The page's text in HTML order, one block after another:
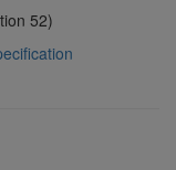
52)